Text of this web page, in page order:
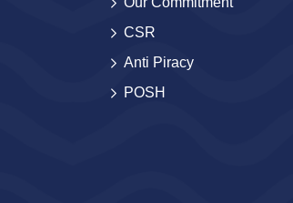
CSR
Anti Piracy
POSH